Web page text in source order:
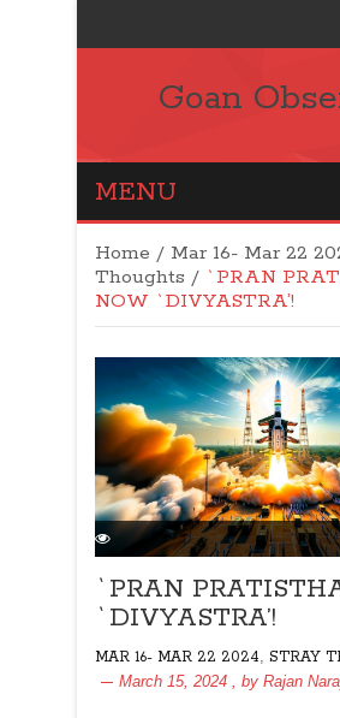
Goan
MENU
Home / Mar 16- Mar 22
Thoughts / `PRAN
NOW `DIVYASTRA’!
`PRAN
`DIVYASTRA’!
MAR 16- MAR 22 2024
STRAY
March 15, 2024
, by Rajan